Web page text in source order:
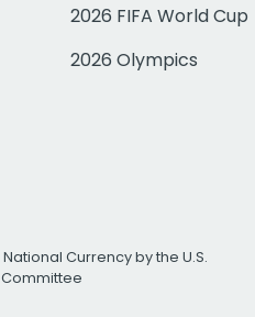
2026 FIFA World Cup
2026 Olympics
Currency by the U.S.